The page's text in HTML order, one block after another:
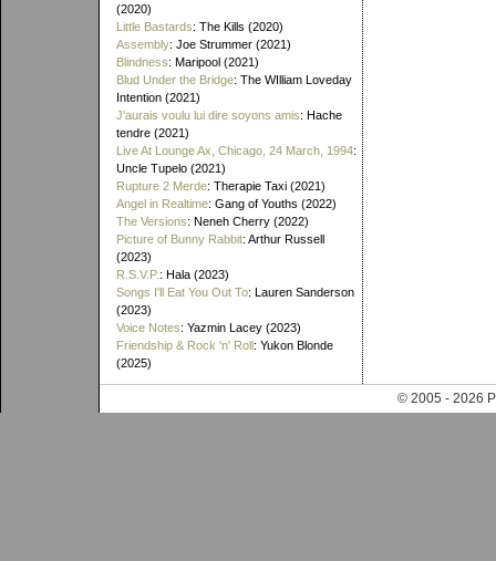
(2020)
Little Bastards: The Kills (2020)
Assembly: Joe Strummer (2021)
Blindness: Maripool (2021)
Blud Under the Bridge: The WIlliam Loveday
Intention (2021)
J'aurais voulu lui dire soyons amis: Hache
tendre (2021)
Live At Lounge Ax, Chicago, 24 March, 1994:
Uncle Tupelo (2021)
Rupture 2 Merde: Therapie Taxi (2021)
Angel in Realtime: Gang of Youths (2022)
The Versions: Neneh Cherry (2022)
Picture of Bunny Rabbit: Arthur Russell
(2023)
R.S.V.P. : Hala (2023)
Songs I'll Eat You Out To: Lauren Sanderson
(2023)
Voice Notes: Yazmin Lacey (2023)
Friendship & Rock 'n' Roll: Yukon Blonde
(2025)
© 2005 - 2026